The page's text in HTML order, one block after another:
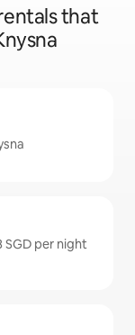
that
SGD per night